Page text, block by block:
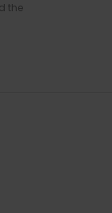
the